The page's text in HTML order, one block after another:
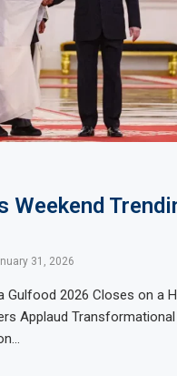
Weekend
31, 2026
Gulfood 2026 Closes on a
Applaud